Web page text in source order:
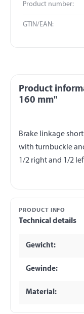
Product number:
GTIN/EAN:
Product
160 mm"
Brake linkage
with turnbuckle
PRODUCT INFO
Technical details
Gewicht:
Gewinde:
Material: